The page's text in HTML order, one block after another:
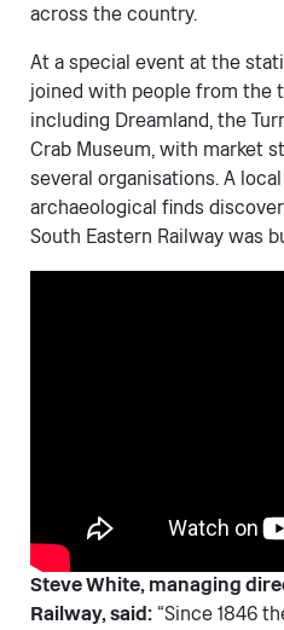
across the country.
At a special event at the
joined with people from the
including Dreamland, the
Crab Museum, with market
several organisations. A
archaeological finds
South Eastern Railway was
Steve White, managing
Railway, said: “Since 1846